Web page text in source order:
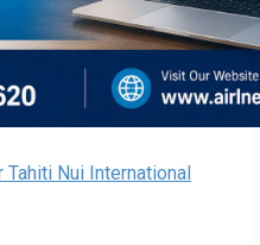
Tahiti Nui International